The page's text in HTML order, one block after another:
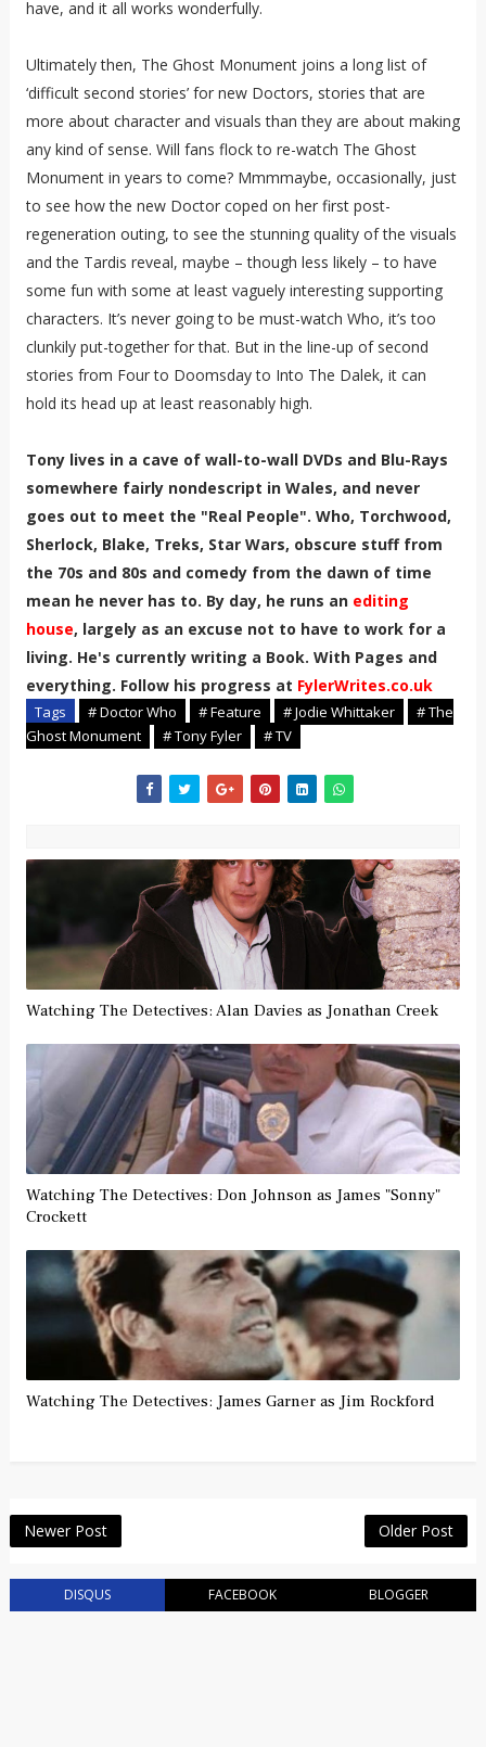
have, and it all works wonderfully.
Ultimately then, The Ghost Monument joins a long list of
‘difficult second stories’ for new Doctors, stories that are
more about character and visuals than they are about making
any kind of sense. Will fans flock to re-watch The Ghost
Monument in years to come? Mmmmaybe, occasionally, just
to see how the new Doctor coped on her first post-
regeneration outing, to see the stunning quality of the visuals
and the Tardis reveal, maybe – though less likely – to have
some fun with some at least vaguely interesting supporting
characters. It’s never going to be must-watch Who, it’s too
clunkily put-together for that. But in the line-up of second
stories from Four to Doomsday to Into The Dalek, it can
hold its head up at least reasonably high.
Tony lives in a cave of wall-to-wall DVDs and Blu-Rays
somewhere fairly nondescript in Wales, and never
goes out to meet the "Real People". Who, Torchwood,
Sherlock, Blake, Treks, Star Wars, obscure stuff from
the 70s and 80s and comedy from the dawn of time
mean he never has to. By day, he runs an editing
house, largely as an excuse not to have to work for a
living. He's currently writing a Book. With Pages and
everything. Follow his progress at FylerWrites.co.uk
Tags # Doctor Who # Feature # Jodie Whittaker
# The
Ghost Monument
# Tony Fyler # TV
Watching The Detectives: Alan Davies as Jonathan Creek
Watching The Detectives: Don Johnson as James "Sonny"
Crockett
Watching The Detectives: James Garner as Jim Rockford
Newer Post Older Post
DISQUS FACEBOOK BLOGGER